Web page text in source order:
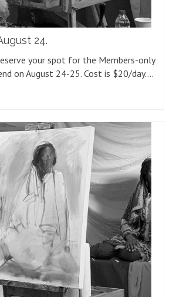
24.
your spot for the Members-only
on August 24-25. Cost is $20/day.…